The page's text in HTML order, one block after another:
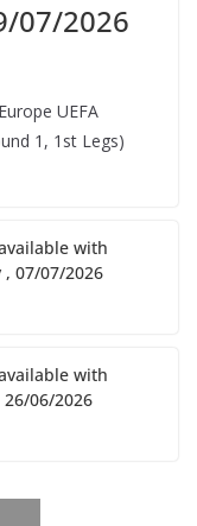
07/2026
UEFA
1, 1st Legs)
with
, 07/07/2026
with
26/06/2026